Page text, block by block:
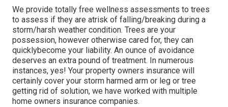
We provide totally free wellness assessments to trees
to assess if they are atrisk of falling/breaking during a
storm/harsh weather condition. Trees are your
possession, however otherwise cared for, they can
quicklybecome your liability. An ounce of avoidance
deserves an extra pound of treatment. In numerous
instances, yes! Your property owners insurance will
certainly cover your storm harmed arm or leg or tree
getting rid of solution, we have worked with multiple
home owners insurance companies.